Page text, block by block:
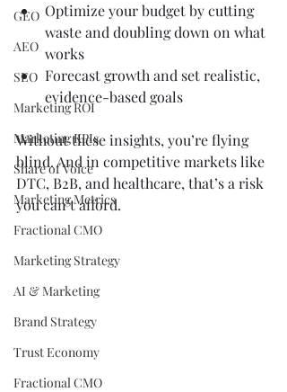
GEO
AEO
SEO
Marketing ROI
Marketing KPIs
Share of Voice
Marketing Metrics
Fractional CMO
Marketing Strategy
AI & Marketing
Brand Strategy
Trust Economy
Fractional CMO
Optimize your budget by cutting
waste and doubling down on what
works
Forecast growth and set realistic,
evidence-based goals
Without these insights, you’re flying
blind. And in competitive markets like
DTC, B2B, and healthcare, that’s a risk
you can’t afford.